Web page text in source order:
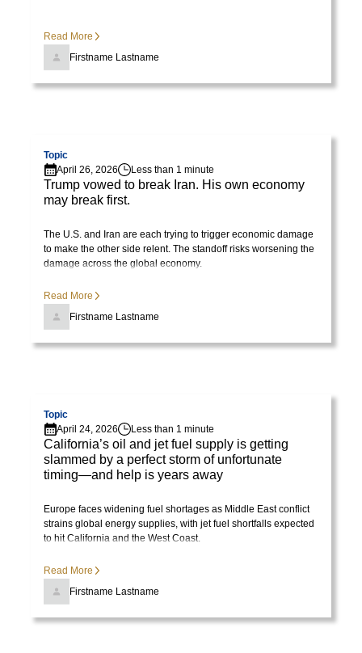
Read More
Firstname Lastname
Topic
April 26, 2026
Less than 1 minute
Trump vowed to break Iran. His own economy
may break first.
The U.S. and Iran are each trying to trigger economic damage
to make the other side relent. The standoff risks worsening the
damage across the global economy.
Read More
Firstname Lastname
Topic
April 24, 2026
Less than 1 minute
California’s oil and jet fuel supply is getting
slammed by a perfect storm of unfortunate
timing—and help is years away
Europe faces widening fuel shortages as Middle East conflict
strains global energy supplies, with jet fuel shortfalls expected
to hit California and the West Coast.
Read More
Firstname Lastname